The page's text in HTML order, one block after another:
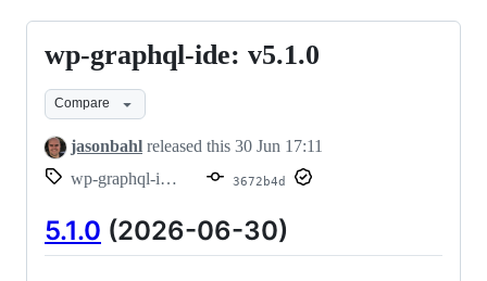
wp-
graphql-
ide:
v5.1.0
wp-graphql-ide: v5.1.0
Compare
jasonbahl released this 30 Jun 17:11
wp-graphql-ide/v5.1.0
3672b4d
5.1.0 (2026-06-30)